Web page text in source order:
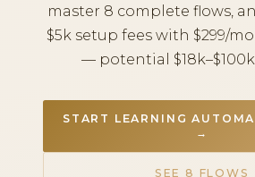
master 8 complete flows,
$5k setup fees with $299/
— potential
START LEARNING
→
SEE 8 FLOWS